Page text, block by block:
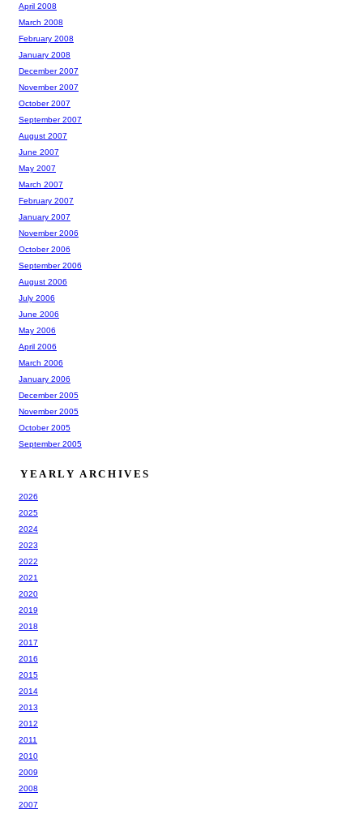
April 2008
March 2008
February 2008
January 2008
December 2007
November 2007
October 2007
September 2007
August 2007
June 2007
May 2007
March 2007
February 2007
January 2007
November 2006
October 2006
September 2006
August 2006
July 2006
June 2006
May 2006
April 2006
March 2006
January 2006
December 2005
November 2005
October 2005
September 2005
YEARLY ARCHIVES
2026
2025
2024
2023
2022
2021
2020
2019
2018
2017
2016
2015
2014
2013
2012
2011
2010
2009
2008
2007